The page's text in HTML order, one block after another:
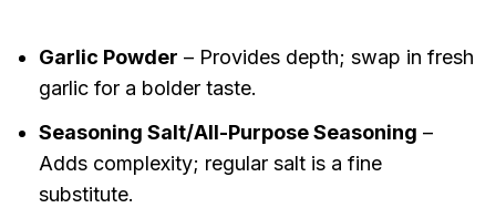
Garlic Powder – Provides depth; swap in fresh
garlic for a bolder taste.
Seasoning Salt/All-Purpose Seasoning –
Adds complexity; regular salt is a fine
substitute.